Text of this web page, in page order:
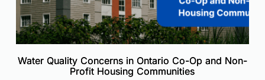
Water Quality Concerns in Ontario Co-Op and Non-
Profit Housing Communities